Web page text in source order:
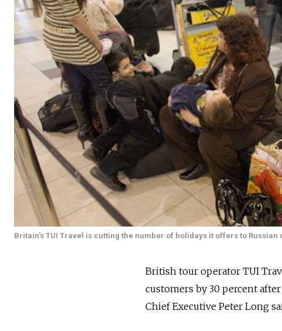
Britain's TUI Travel is cutting the number of holidays it offers to Russian
British tour operator TUI
customers by 30 percent
Chief Executive Peter Long